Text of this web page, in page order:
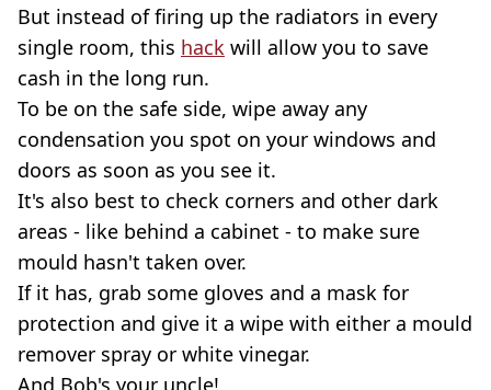
But instead of firing up the radiators in every
single room, this hack will allow you to save
cash in the long run.
To be on the safe side, wipe away any
condensation you spot on your windows and
doors as soon as you see it.
It's also best to check corners and other dark
areas - like behind a cabinet - to make sure
mould hasn't taken over.
If it has, grab some gloves and a mask for
protection and give it a wipe with either a mould
remover spray or white vinegar.
And Bob's your uncle!